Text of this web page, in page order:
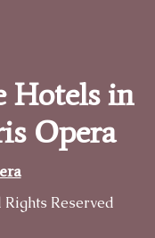
Hotels in
Opera
Reserved